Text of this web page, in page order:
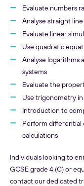
Evaluate numbers
Analyse straight
Evaluate linear
Use quadratic
Analyse logarithms
systems
Evaluate the
Use trigonometry
Introduction to
Perform differential
calculations
Individuals looking to
GCSE grade 4 (C) or
contact our dedicated